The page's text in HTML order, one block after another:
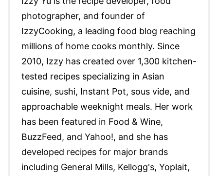
photographer, and founder of
IzzyCooking, a leading food blog reaching
millions of home cooks monthly. Since
2010, Izzy has created over 1,300 kitchen-
tested recipes specializing in Asian
cuisine, sushi, Instant Pot, sous vide, and
approachable weeknight meals. Her work
has been featured in Food & Wine,
BuzzFeed, and Yahoo!, and she has
developed recipes for major brands
including General Mills, Kellogg's, Yoplait,